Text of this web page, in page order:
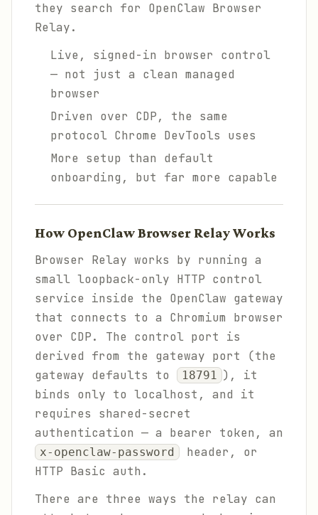
they search for OpenClaw Browser
Relay.
Live, signed-in browser control
— not just a clean managed
browser
Driven over CDP, the same
protocol Chrome DevTools uses
More setup than default
onboarding, but far more capable
How OpenClaw Browser Relay Works
Browser Relay works by running a
small loopback-only HTTP control
service inside the OpenClaw gateway
that connects to a Chromium browser
over CDP. The control port is
derived from the gateway port (the
gateway defaults to
18791 ), it
binds only to localhost, and it
requires shared-secret
authentication — a bearer token, an
x-openclaw-password
header, or
HTTP Basic auth.
There are three ways the relay can